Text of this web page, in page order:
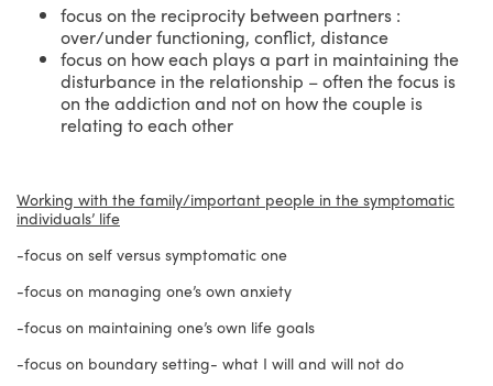
focus on the reciprocity between partners :
over/under functioning, conflict, distance
focus on how each plays a part in maintaining the
disturbance in the relationship – often the focus is
on the addiction and not on how the couple is
relating to each other
Working with the family/important people in the symptomatic
individuals’ life
-focus on self versus symptomatic one
-focus on managing one’s own anxiety
-focus on maintaining one’s own life goals
-focus on boundary setting- what I will and will not do